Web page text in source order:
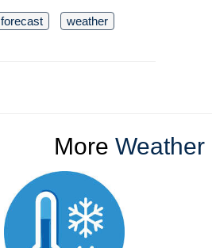
forecast
weather
More Weather